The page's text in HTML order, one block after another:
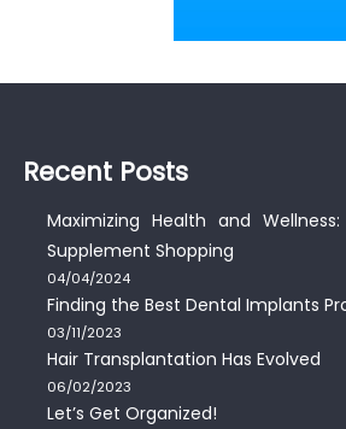
Recent Posts
Maximizing Health and
Supplement Shopping
04/04/2024
Finding the Best Dental Implants
03/11/2023
Hair Transplantation Has Evolved
06/02/2023
Let’s Get Organized!